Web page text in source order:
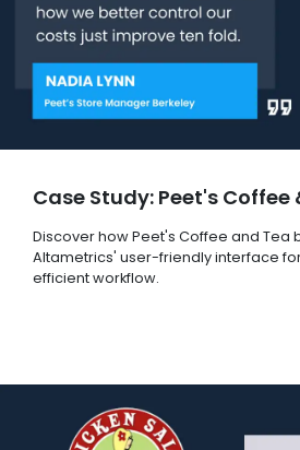
Case Study: Peet's Coffee
Discover how Peet's Coffee and Tea
Altametrics' user-friendly interface
efficient workflow.